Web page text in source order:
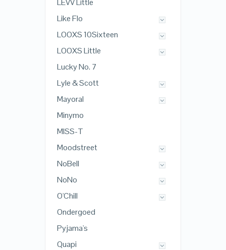
LEVV Little
Like Flo
LOOXS 10Sixteen
LOOXS Little
Lucky No. 7
Lyle & Scott
Mayoral
Minymo
MISS-T
Moodstreet
NoBell
NoNo
O'Chill
Ondergoed
Pyjama's
Quapi